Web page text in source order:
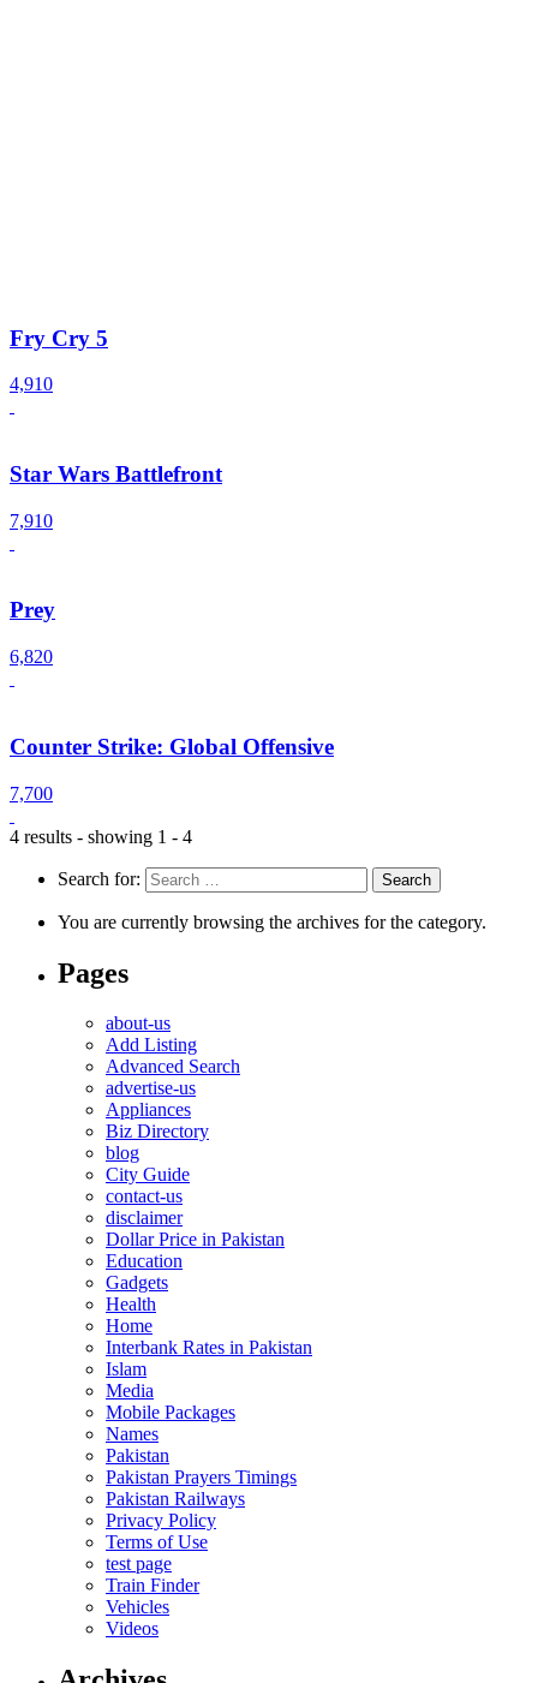
Fry Cry 5
4,910
Star Wars Battlefront
7,910
Prey
6,820
Counter Strike: Global Offensive
7,700
4 results - showing 1 - 4
Search for:
You are currently browsing the archives for the category.
Pages
about-us
Add Listing
Advanced Search
advertise-us
Appliances
Biz Directory
blog
City Guide
contact-us
disclaimer
Dollar Price in Pakistan
Education
Gadgets
Health
Home
Interbank Rates in Pakistan
Islam
Media
Mobile Packages
Names
Pakistan
Pakistan Prayers Timings
Pakistan Railways
Privacy Policy
Terms of Use
test page
Train Finder
Vehicles
Videos